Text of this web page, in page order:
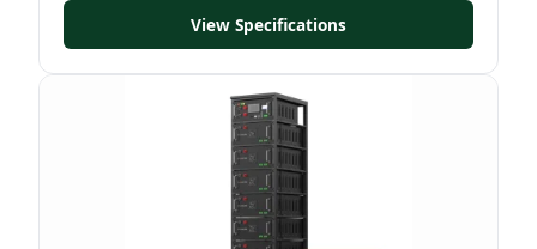
View Specifications